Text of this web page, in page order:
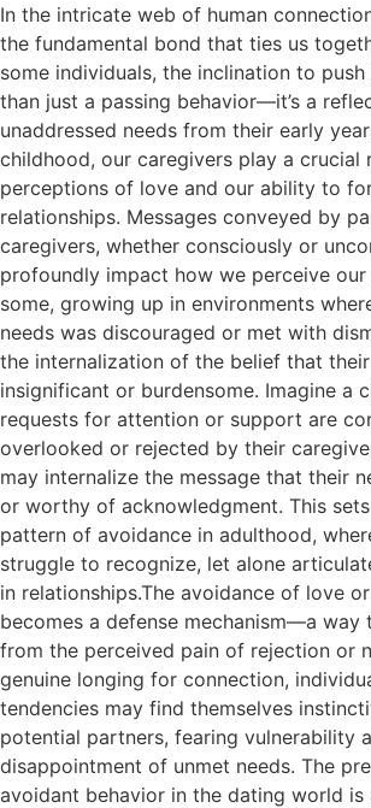
In the intricate web of human
the fundamental bond that ties us
some individuals, the inclination to
than just a passing behavior—it’s a
unaddressed needs from their early
childhood, our caregivers play a crucial
perceptions of love and our ability to
relationships. Messages conveyed by
caregivers, whether consciously or
profoundly impact how we perceive our
some, growing up in environments
needs was discouraged or met with
the internalization of the belief that
insignificant or burdensome. Imagine a
requests for attention or support are
overlooked or rejected by their
may internalize the message that their
or worthy of acknowledgment. This
pattern of avoidance in adulthood,
struggle to recognize, let alone
in relationships.The avoidance of love
becomes a defense mechanism—a
from the perceived pain of rejection or
genuine longing for connection,
tendencies may find themselves
potential partners, fearing vulnerability
disappointment of unmet needs. The
avoidant behavior in the dating world